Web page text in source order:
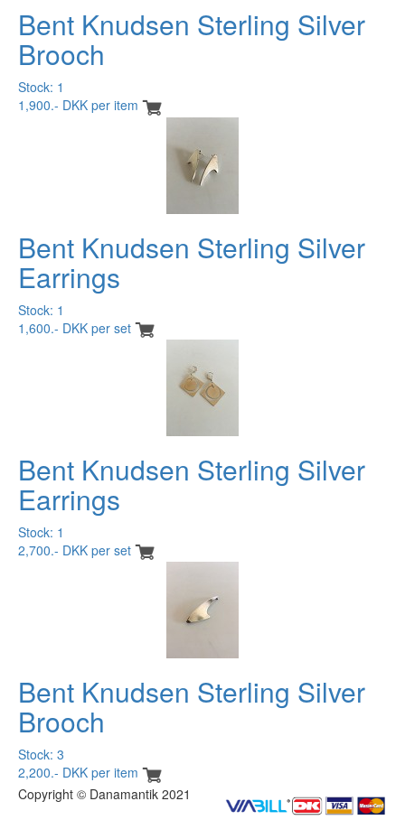
Bent Knudsen Sterling Silver
Brooch
Stock: 1
1,900.- DKK per item
Bent Knudsen Sterling Silver
Earrings
Stock: 1
1,600.- DKK per set
Bent Knudsen Sterling Silver
Earrings
Stock: 1
2,700.- DKK per set
Bent Knudsen Sterling Silver
Brooch
Stock: 3
2,200.- DKK per item
Copyright © Danamantik 2021